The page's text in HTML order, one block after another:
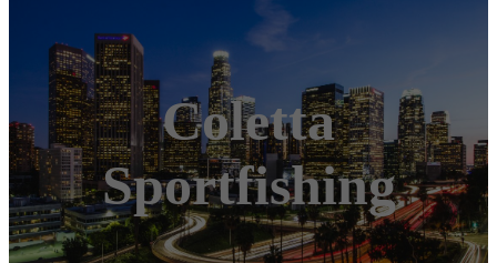
Coletta
Sportfishing